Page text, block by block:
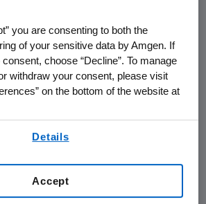
durable response with
talimogene
(T-VEC): Results from a
in patients with stage IIIB-
9026,
11:30 a.m. to 12:45 p.m. CT
survival (OS) from
Phase 3 trial of
you are consenting to both the
of your sensitive data by Amgen. If
choose “Decline”. To manage
withdraw your consent, please visit
on the bottom of the website at
Details
Accept